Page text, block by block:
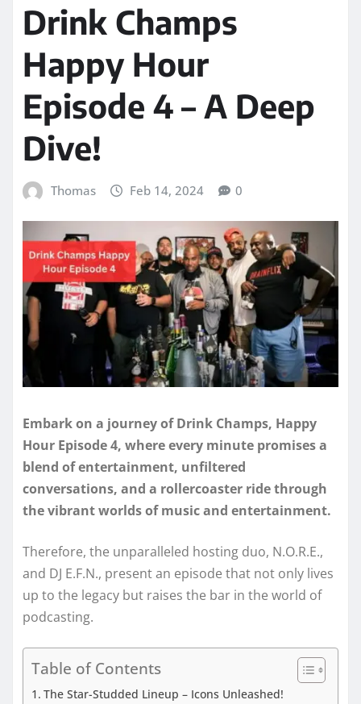
Drink Champs
Happy Hour
Episode 4 – A Deep
Dive!
Thomas Feb 14, 2024 0
Embark on a journey of Drink Champs, Happy
Hour Episode 4, where every minute promises a
blend of entertainment, unfiltered
conversations, and a rollercoaster ride through
the vibrant worlds of music and entertainment.
Therefore, the unparalleled hosting duo, N.O.R.E.,
and DJ E.F.N., present an episode that not only lives
up to the legacy but raises the bar in the world of
podcasting.
Table of Contents
The Star-Studded Lineup – Icons Unleashed!